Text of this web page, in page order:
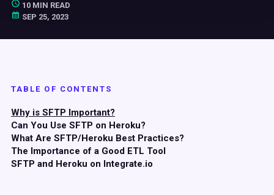
10 MIN READ
SEP 25, 2023
TABLE OF CONTENTS
Why is SFTP Important?
Can You Use SFTP on Heroku?
What Are SFTP/Heroku Best Practices?
The Importance of a Good ETL Tool
SFTP and Heroku on Integrate.io